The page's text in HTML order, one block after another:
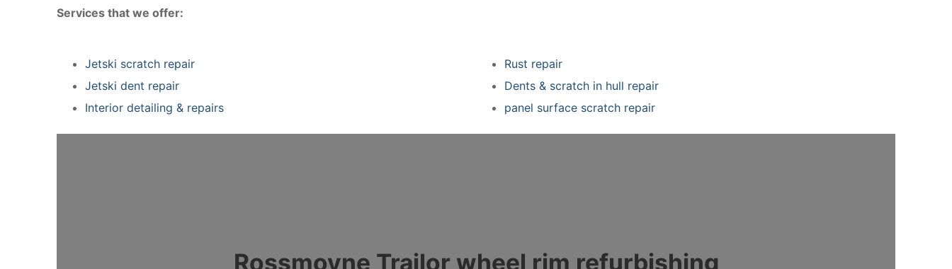
Services that we offer:
Jetski scratch repair
Jetski dent repair
Interior detailing & repairs
Rust repair
Dents & scratch in hull repair
panel surface scratch repair
Rossmoyne Trailor wheel rim refurbishing